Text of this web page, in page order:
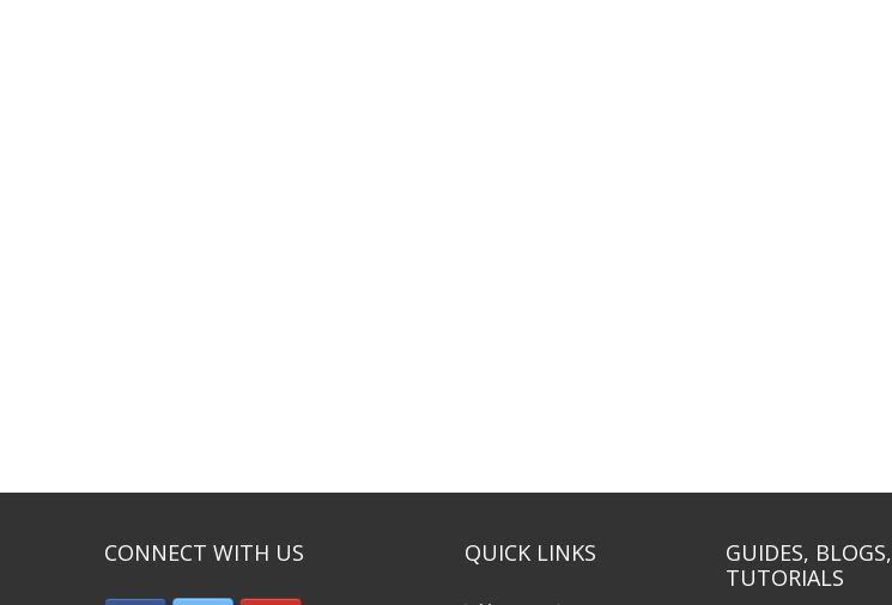
CONNECT WITH US QUICK LINKS
GUIDES, BLOGS,
TUTORIALS